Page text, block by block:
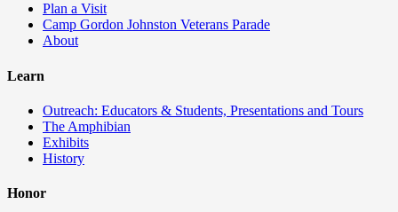
Plan a Visit
Camp Gordon Johnston Veterans Parade
About
Learn
Outreach: Educators & Students, Presentations and Tours
The Amphibian
Exhibits
History
Honor